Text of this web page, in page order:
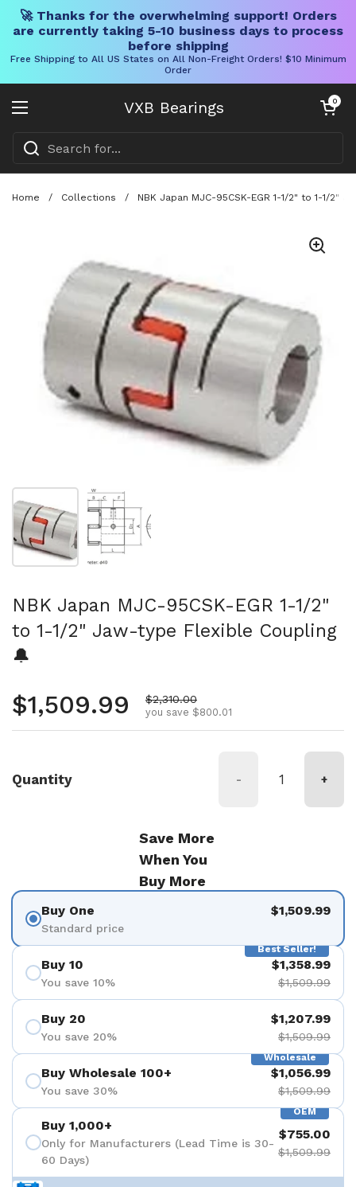
🚀 Thanks for the overwhelming support! Orders
are currently taking 5-10 business days to process
before shipping
Free Shipping to All US States on All Non-Freight Orders! $10 Minimum
Order
VXB Bearings
Open menu
Open cart
0
Home / Collections / NBK Japan MJC-95CSK-EGR 1-1/2" to 1-1/2"
Show slide 1 Show slide 2
NBK Japan MJC-95CSK-EGR 1-1/2"
to 1-1/2" Jaw-type Flexible Coupling
🔔
Regular price
$1,509.99 Sale price
$2,310.00
you save $800.01
Quantity - +
Save More
When You
Buy More
Buy One
Standard price
$1,509.99
Best Seller!
Buy 10
You save 10%
$1,358.99
$1,509.99
Buy 20
You save 20%
$1,207.99
$1,509.99
Wholesale
Buy Wholesale 100+
You save 30%
$1,056.99
$1,509.99
OEM
Buy 1,000+
Only for Manufacturers (Lead Time is 30-
60 Days)
$755.00
$1,509.99